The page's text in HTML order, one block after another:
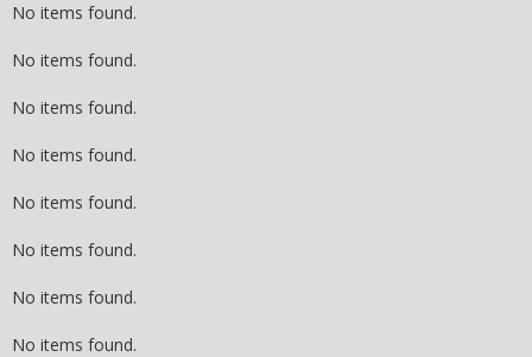
No items found.
No items found.
No items found.
No items found.
No items found.
No items found.
No items found.
No items found.